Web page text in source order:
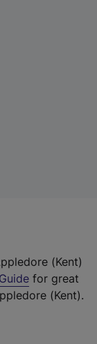
(Kent)
for great
(Kent).